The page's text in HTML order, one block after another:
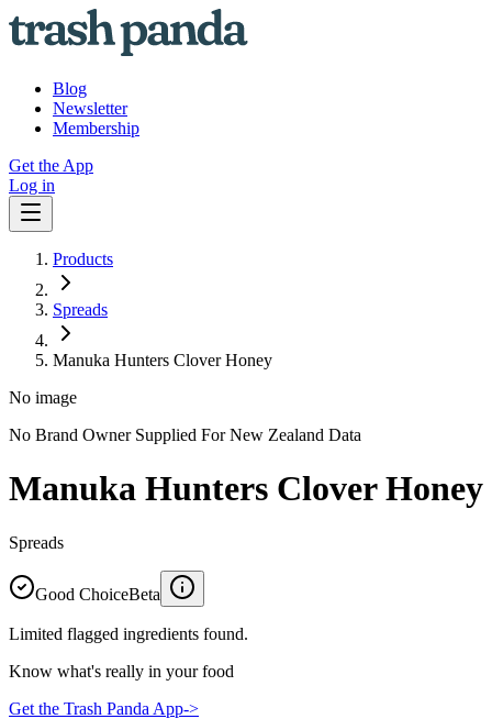
Blog
Newsletter
Membership
Get the App
Log in
Products
Spreads
Manuka Hunters Clover Honey
No image
No Brand Owner Supplied For New Zealand Data
Manuka Hunters Clover Honey
Spreads
Good ChoiceBeta
Limited flagged ingredients found.
Know what's really in your food
Get the Trash Panda App->